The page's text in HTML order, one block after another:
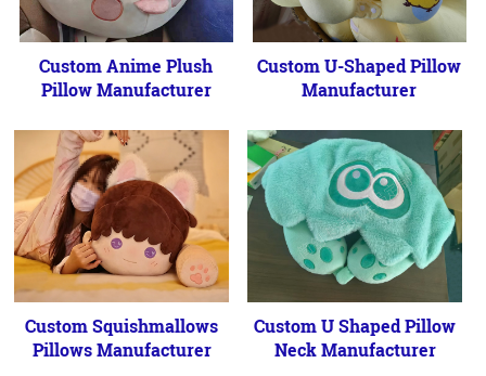
Custom Anime Plush
Pillow Manufacturer
Custom U-Shaped Pillow
Manufacturer
Custom Squishmallows
Pillows Manufacturer
Custom U Shaped Pillow
Neck Manufacturer